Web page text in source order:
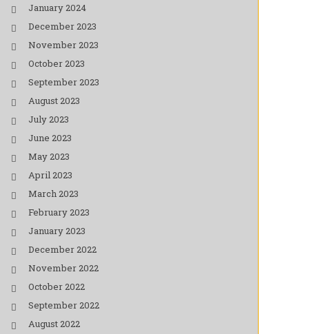
January 2024
December 2023
November 2023
October 2023
September 2023
August 2023
July 2023
June 2023
May 2023
April 2023
March 2023
February 2023
January 2023
December 2022
November 2022
October 2022
September 2022
August 2022